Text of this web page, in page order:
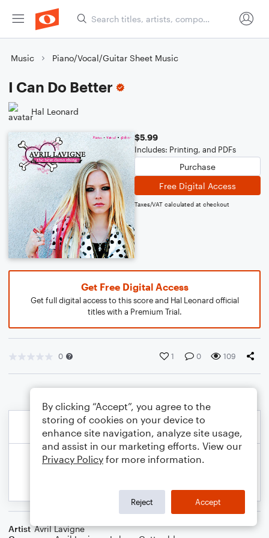
Music Piano/Vocal/Guitar Sheet Music
I Can Do Better
Hal Leonard
$5.99
Includes: Printing, and PDFs
Purchase
Free Digital Access
Taxes/VAT calculated at checkout
Get Free Digital Access
Get full digital access to this score and Hal Leonard official
titles with a Premium Trial.
0 1 0 109
Artist Avril Lavigne
By clicking “Accept”, you agree to the
storing of cookies on your device to
enhance site navigation, analyze site usage,
and assist in our marketing efforts. View our
Privacy Policy for more information.
Reject Accept